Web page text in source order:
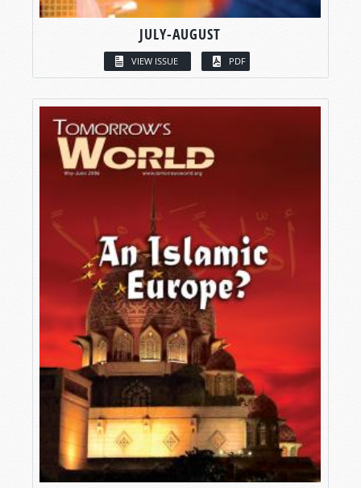
JULY-AUGUST
VIEW ISSUE PDF